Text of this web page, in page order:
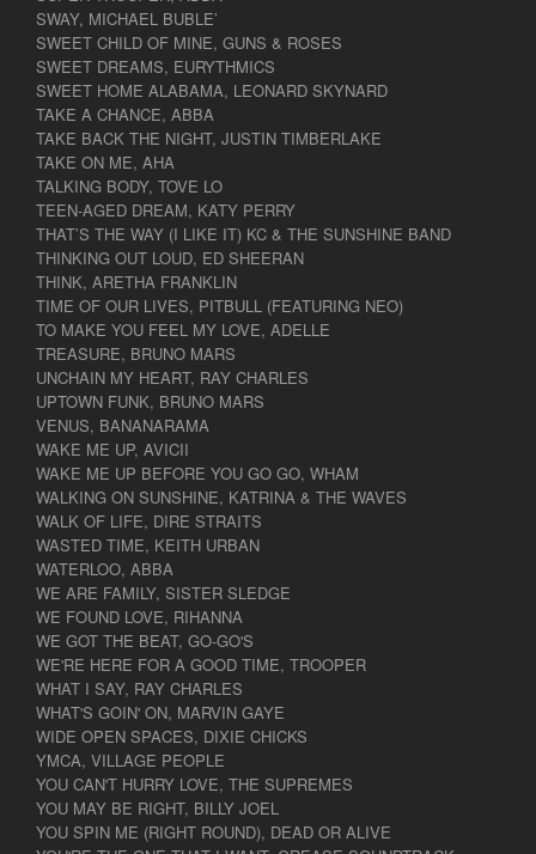
SWAY, MICHAEL BUBLE’
SWEET CHILD OF MINE, GUNS & ROSES
SWEET DREAMS, EURYTHMICS
SWEET HOME ALABAMA, LEONARD SKYNARD
TAKE A CHANCE, ABBA
TAKE BACK THE NIGHT, JUSTIN TIMBERLAKE
TAKE ON ME, AHA
TALKING BODY, TOVE LO
TEEN-AGED DREAM, KATY PERRY
THAT’S THE WAY (I LIKE IT) KC & THE SUNSHINE BAND
THINKING OUT LOUD, ED SHEERAN
THINK, ARETHA FRANKLIN
TIME OF OUR LIVES, PITBULL (FEATURING NEO)
TO MAKE YOU FEEL MY LOVE, ADELLE
TREASURE, BRUNO MARS
UNCHAIN MY HEART, RAY CHARLES
UPTOWN FUNK, BRUNO MARS
VENUS, BANANARAMA
WAKE ME UP, AVICII
WAKE ME UP BEFORE YOU GO GO, WHAM
WALKING ON SUNSHINE, KATRINA & THE WAVES
WALK OF LIFE, DIRE STRAITS
WASTED TIME, KEITH URBAN
WATERLOO, ABBA
WE ARE FAMILY, SISTER SLEDGE
WE FOUND LOVE, RIHANNA
WE GOT THE BEAT, GO-GO'S
WE'RE HERE FOR A GOOD TIME, TROOPER
WHAT I SAY, RAY CHARLES
WHAT'S GOIN' ON, MARVIN GAYE
WIDE OPEN SPACES, DIXIE CHICKS
YMCA, VILLAGE PEOPLE
YOU CAN'T HURRY LOVE, THE SUPREMES
YOU MAY BE RIGHT, BILLY JOEL
YOU SPIN ME (RIGHT ROUND), DEAD OR ALIVE